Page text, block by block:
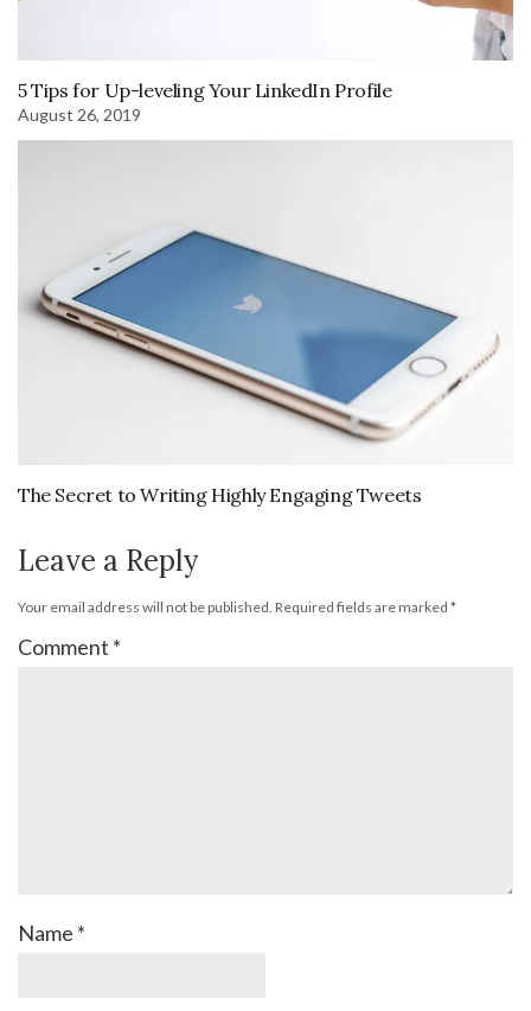
5 Tips for Up-leveling Your LinkedIn Profile
August 26, 2019
The Secret to Writing Highly Engaging Tweets
Leave a Reply
Your email address will not be published. Required fields are marked *
Comment *
Name *